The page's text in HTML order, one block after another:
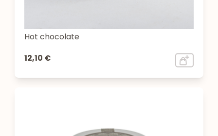
Hot chocolate
12,10 €